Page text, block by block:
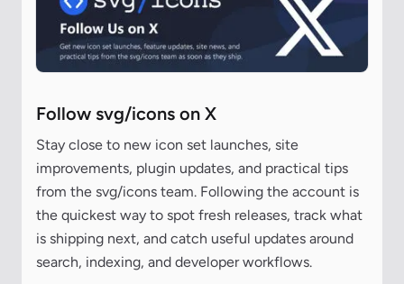
Follow svg/icons on X
Stay close to new icon set launches, site
improvements, plugin updates, and practical tips
from the svg/icons team. Following the account is
the quickest way to spot fresh releases, track what
is shipping next, and catch useful updates around
search, indexing, and developer workflows.